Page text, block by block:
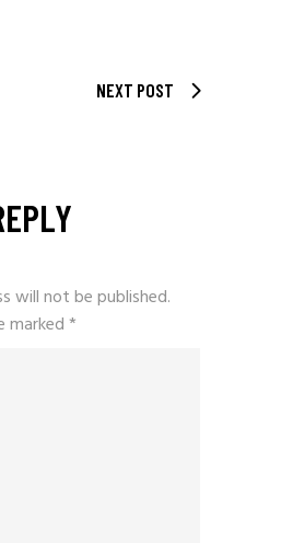
NEXT POST
will not be published.
marked*